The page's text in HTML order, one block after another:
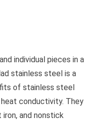
individual pieces in a
stainless steel is a
of stainless steel
conductivity. They
and nonstick